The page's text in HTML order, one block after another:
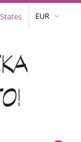
EUR